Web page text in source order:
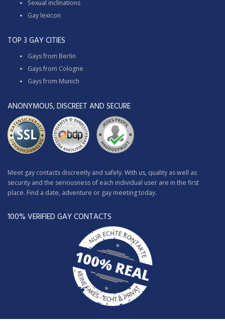
Sexual inclinations
Gay lexicon
TOP 3 GAY CITIES
Gays from Berlin
Gays from Cologne
Gays from Munich
ANONYMOUS, DISCREET AND SECURE
Meet gay contacts discreetly and safely. With us, quality as well as
security and the seriousness of each individual user are in the first
place. Find a date, adventure or gay meeting today.
100% VERIFIED GAY CONTACTS